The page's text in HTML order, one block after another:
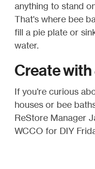
anything to stand
That's where bee
fill a pie plate or
water.
Create with
If you're curious
houses or bee
ReStore Manager
WCCO for DIY